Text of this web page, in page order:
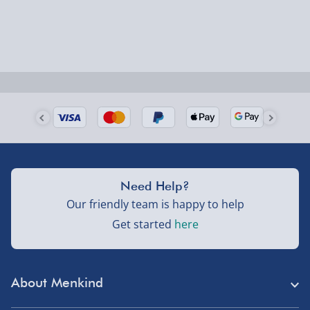
UK mainland only (excludes Highlands, NI, Channel
Isles, and partner supplier items).
About Menkind
Need Help?
Our friendly team is happy to help
Get started here